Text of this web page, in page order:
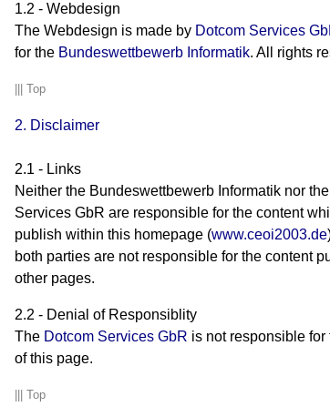
1.2 - Webdesign
The Webdesign is made by Dotcom Services
for the Bundeswettbewerb Informatik. All rights
Top
2. Disclaimer
2.1 - Links
Neither the Bundeswettbewerb Informatik nor
Services GbR are responsible for the content
publish within this homepage (www.ceoi2003.de
both parties are not responsible for the content
other pages.
2.2 - Denial of Responsiblity
The Dotcom Services GbR is not responsible for
of this page.
Top